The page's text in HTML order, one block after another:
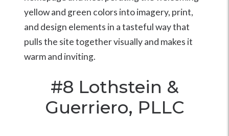
yellow and green colors into imagery, print,
and design elements in a tasteful way that
pulls the site together visually and makes it
warm and inviting.
#8 Lothstein &
Guerriero, PLLC